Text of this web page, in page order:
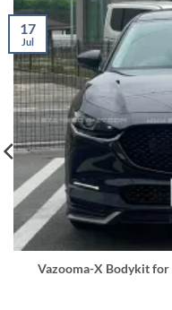
Vazooma-X Bodykit for
17
Jul